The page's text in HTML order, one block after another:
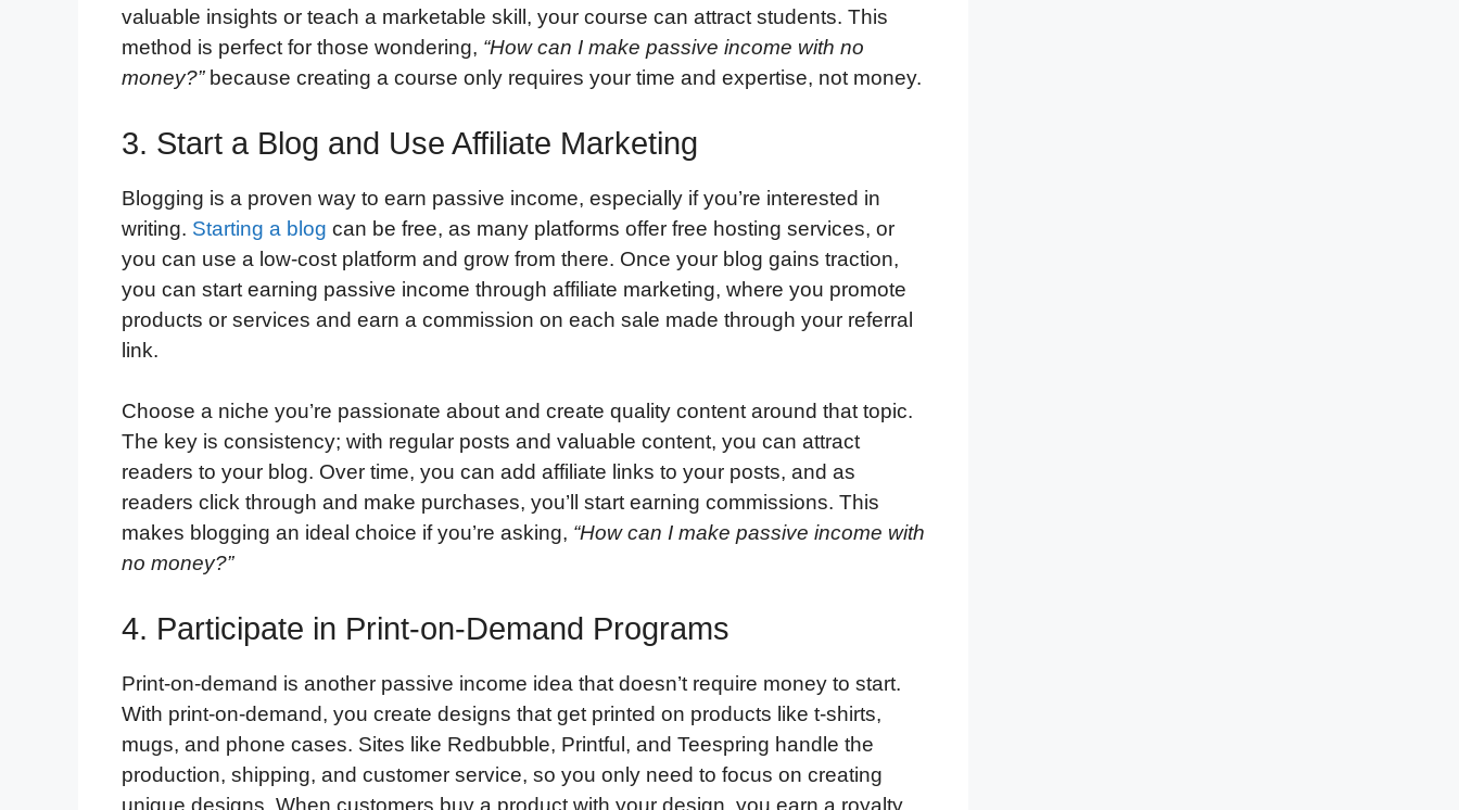
valuable insights or teach a marketable skill, your course can attract students. This
method is perfect for those wondering, “How can I make passive income with no
money?”because creating a course only requires your time and expertise, not money.
3. Start a Blog and Use Affiliate Marketing
Blogging is a proven way to earn passive income, especially if you’re interested in
writing. Starting a blog can be free, as many platforms offer free hosting services, or
you can use a low-cost platform and grow from there. Once your blog gains traction,
you can start earning passive income through affiliate marketing, where you promote
products or services and earn a commission on each sale made through your referral
link.
Choose a niche you’re passionate about and create quality content around that topic.
The key is consistency; with regular posts and valuable content, you can attract
readers to your blog. Over time, you can add affiliate links to your posts, and as
readers click through and make purchases, you’ll start earning commissions. This
makes blogging an ideal choice if you’re asking, “How can I make passive income with
no money?”
4. Participate in Print-on-Demand Programs
Print-on-demand is another passive income idea that doesn’t require money to start.
With print-on-demand, you create designs that get printed on products like t-shirts,
mugs, and phone cases. Sites like Redbubble, Printful, and Teespring handle the
production, shipping, and customer service, so you only need to focus on creating
unique designs. When customers buy a product with your design, you earn a royalty.